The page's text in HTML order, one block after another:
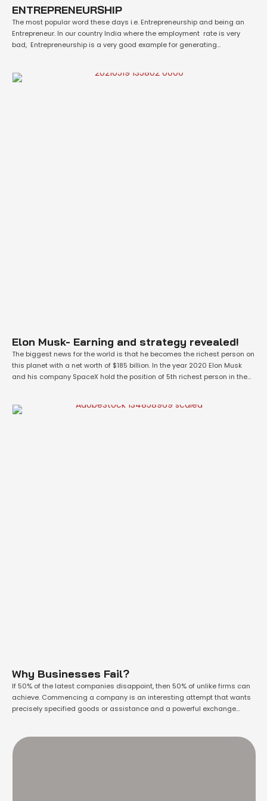
ENTREPRENEURSHIP
The most popular word these days i.e. Entrepreneurship and being an
Entrepreneur. In our country India where the employment rate is very
bad, Entrepreneurship is a very good example for generating
business acumen in an effect …
Elon Musk- Earning and strategy revealed!
The biggest news for the world is that he becomes the richest person on
this planet with a net worth of $185 billion. In the year 2020 Elon Musk
and his company SpaceX hold the position of 5th richest person in the
Why Businesses Fail?
If 50% of the latest companies disappoint, then 50% of unlike firms can
achieve. Commencing a company is an interesting attempt that wants
precisely specified goods or assistance and a powerful exchange
experience that progress is …